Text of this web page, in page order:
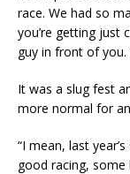
race. We had so
you’re getting just
guy in front of you.
It was a slug fest
more normal for
“I mean, last
good racing,